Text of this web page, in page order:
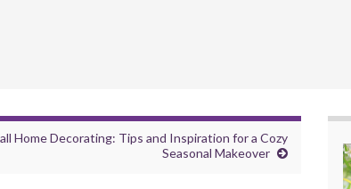
Home Decorating: Tips and Inspiration for a Cozy
Seasonal Makeover